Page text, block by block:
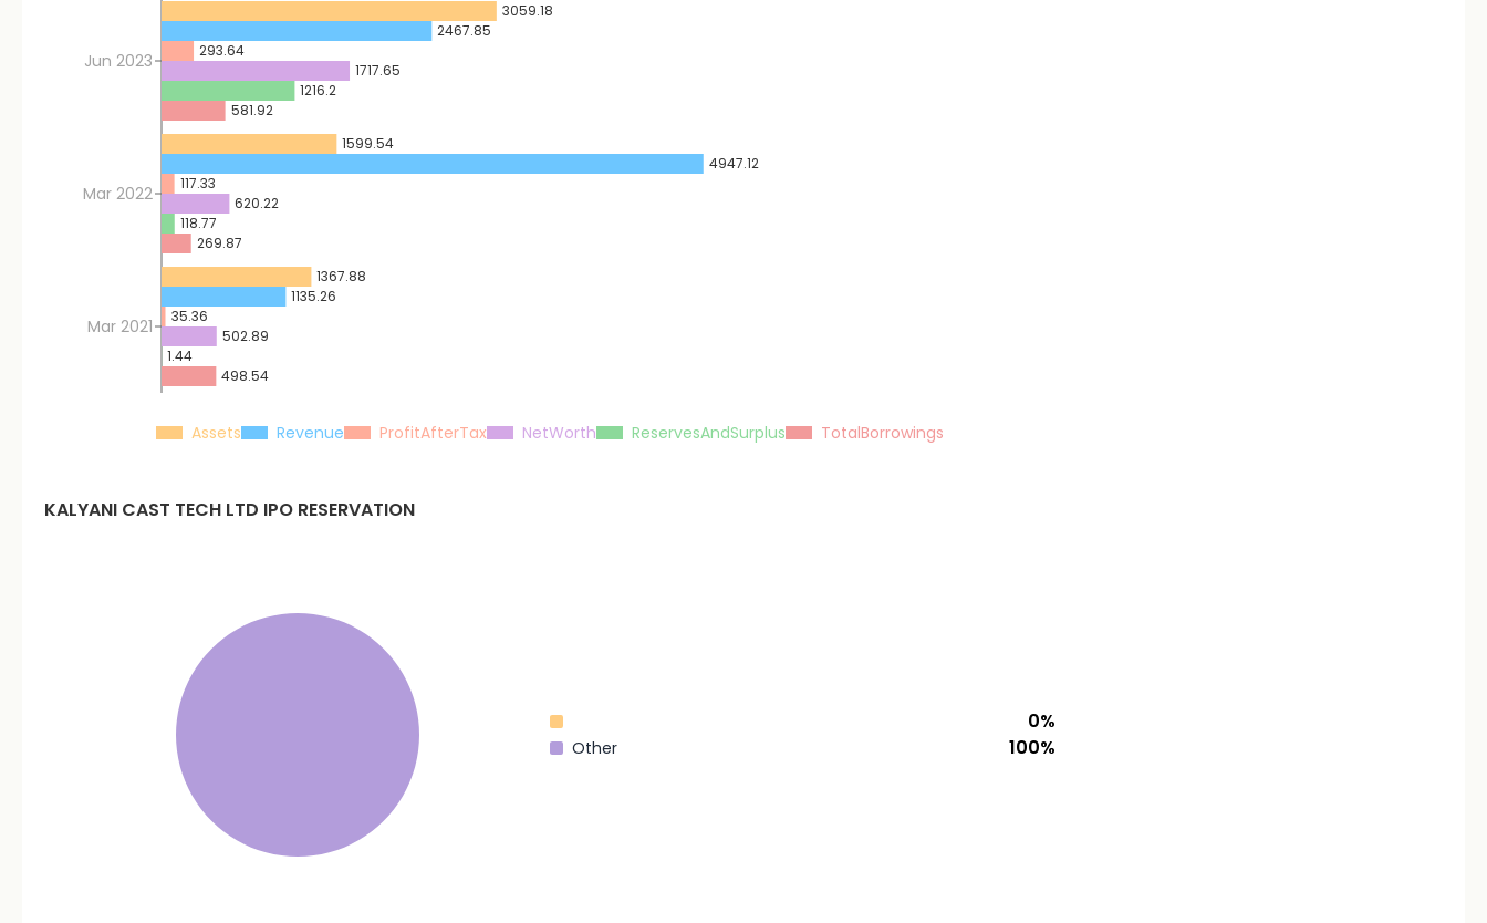
Jun 2023
Mar 2022
Mar 2021
3059.18
1599.54
1367.88
2467.85
4947.12
1135.26
293.64
117.33
35.36
1717.65
620.22
502.89
1216.2
118.77
1.44
581.92
269.87
498.54
Assets Revenue ProfitAfterTax NetWorth ReservesAndSurplus TotalBorrowings
KALYANI CAST TECH LTD IPO RESERVATION
0%
Other 100%